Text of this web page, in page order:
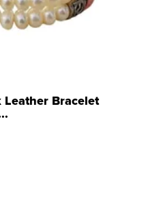
Bracelet